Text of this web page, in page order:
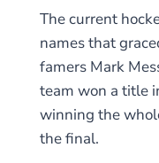
The current
names that
famers Mark
team won a title
winning the
the final.